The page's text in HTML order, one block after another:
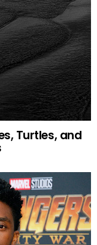
Turtles, and